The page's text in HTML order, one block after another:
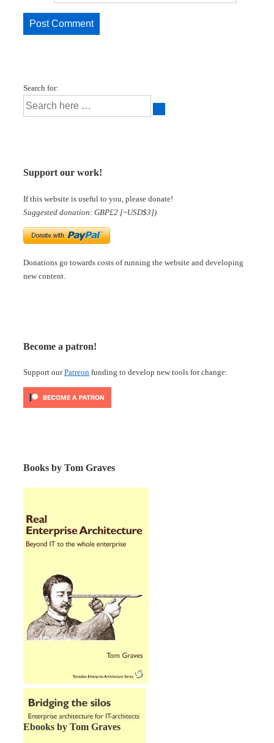
Search for:
Support our work!
If this website is useful to you, please donate!
Suggested donation: GBP£2 [~USD$3])
Donations go towards costs of running the website and developing
new content.
Become a patron!
Support ourPatreon funding to develop new tools for change:
Books by Tom Graves
Ebooks by Tom Graves